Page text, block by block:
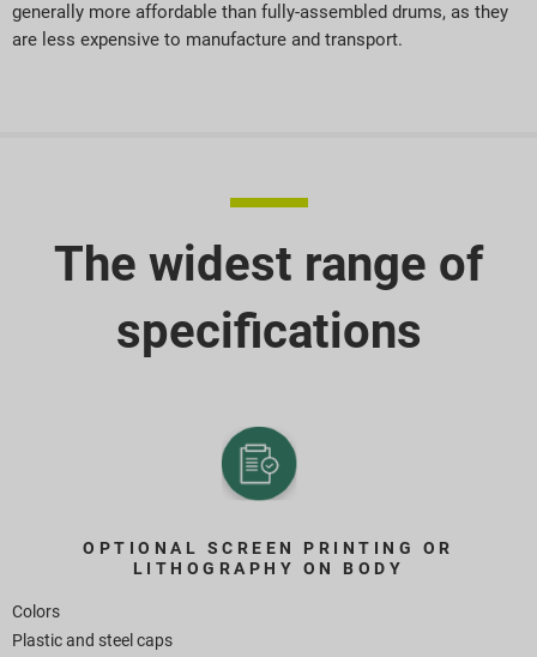
generally more affordable than fully-assembled drums, as they
are less expensive to manufacture and transport.
The widest range of
specifications
OPTIONAL SCREEN PRINTING OR
LITHOGRAPHY ON BODY
Colors
Plastic and steel caps